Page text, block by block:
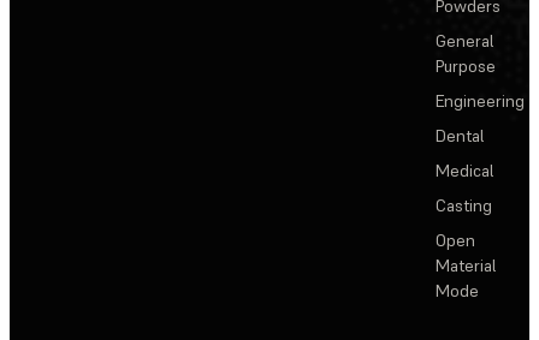
Powders
General
Purpose
Engineering
Dental
Medical
Casting
Open
Material
Mode